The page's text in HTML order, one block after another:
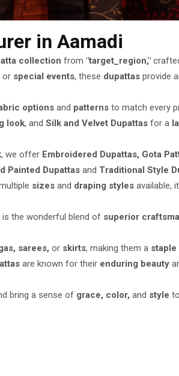
in Aamadi
collection from"target_region,"
or special events, these dupattas provide
options and patterns to match every
look, andSilk and Velvet Dupattas for a
, we offer Embroidered Dupattas, Gota
Painted Dupattas and Traditional Style
sizes and draping styles available,
is the wonderful blend of superior
sarees, or skirts, making them a staple
are known for their enduring beauty
bring a sense of grace, color, and style